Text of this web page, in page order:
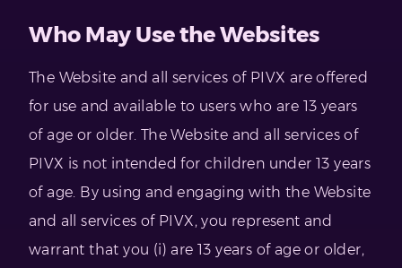
Who May Use the Websites
The Website and all services of PIVX are offered
for use and available to users who are 13 years
of age or older. The Website and all services of
PIVX is not intended for children under 13 years
of age. By using and engaging with the Website
and all services of PIVX, you represent and
warrant that you (i) are 13 years of age or older,